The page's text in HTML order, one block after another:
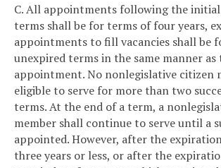
C. All appointments following the
terms shall be for terms of four years,
appointments to fill vacancies shall be
unexpired terms in the same manner
appointment. No nonlegislative citizen
eligible to serve for more than two
terms. At the end of a term, a
member shall continue to serve until a
appointed. However, after the
three years or less, or after the